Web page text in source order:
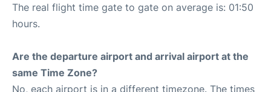
The real flight time gate to gate on average is: 01:50
hours.
Are the departure airport and arrival airport at the
same Time Zone?
No, each airport is in a different timezone. The times